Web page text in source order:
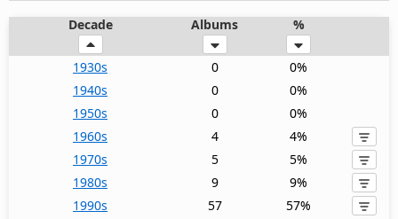
Decade Albums %
1930s 0
0%
1940s
0
0%
1950s
0
0%
1960s
4
4%
1970s
5
5%
1980s
9
9%
1990s
57
57%